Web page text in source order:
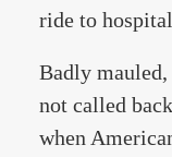
ride to
Badly mauled,
not called
when